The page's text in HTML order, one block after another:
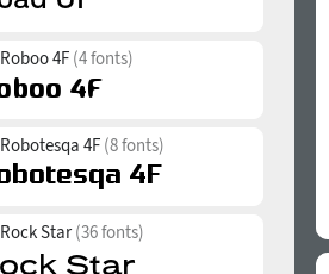
Roboo 4F (4 fonts)
Robotesqa 4F (8 fonts)
Rock Star(36 fonts)